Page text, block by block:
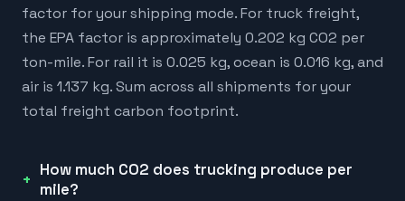
factor for your shipping mode. For truck freight,
the EPA factor is approximately 0.202 kg CO2 per
ton-mile. For rail it is 0.025 kg, ocean is 0.016 kg, and
air is 1.137 kg. Sum across all shipments for your
total freight carbon footprint.
How much CO2 does trucking produce per
mile?